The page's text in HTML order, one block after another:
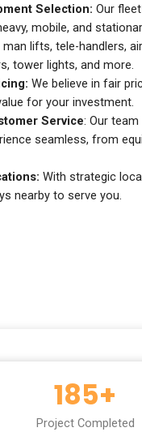
Selection: Our
mobile, and
lifts, tele-handlers,
tower lights, and more.
We believe in fair
for your investment.
Service: Our
seamless, from
With strategic
nearby to serve you.
185+
Project Completed